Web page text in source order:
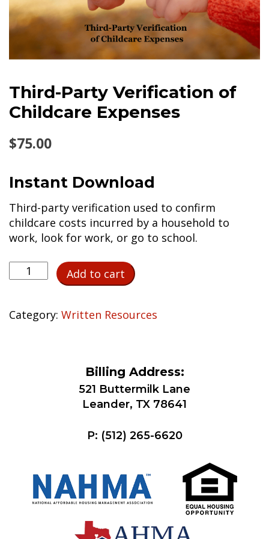
Third-Party Verification of
Childcare Expenses
$75.00
Instant Download
Third-party verification used to confirm
childcare costs incurred by a household to
work, look for work, or go to school.
Third-
Party
of
Add to cart
Category: Written Resources
Billing Address:
521 Buttermilk Lane
Leander, TX 78641
P: (512) 265-6620